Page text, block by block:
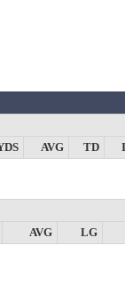
AVG TD
AVG LG